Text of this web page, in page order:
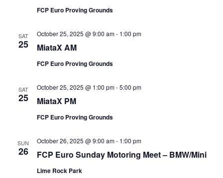
FCP Euro Proving Grounds
SAT
25 MiataX AM
October 25, 2025 @ 9:00 am- 1:00 pm
FCP Euro Proving Grounds
SAT
25 MiataX PM
October 25, 2025 @ 1:00 pm-5:00 pm
FCP Euro Proving Grounds
SUN
26 FCP Euro Sunday Motoring Meet – BMW/Mini
October 26, 2025 @ 9:00 am- 1:00 pm
Lime Rock Park